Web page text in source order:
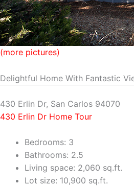
(more pictures)
Delightful Home With Fantastic
430 Erlin Dr, San Carlos 94070
430 Erlin Dr Home Tour
Bedrooms: 3
Bathrooms: 2.5
Living space: 2,060 sq.ft.
Lot size: 10,900 sq.ft.